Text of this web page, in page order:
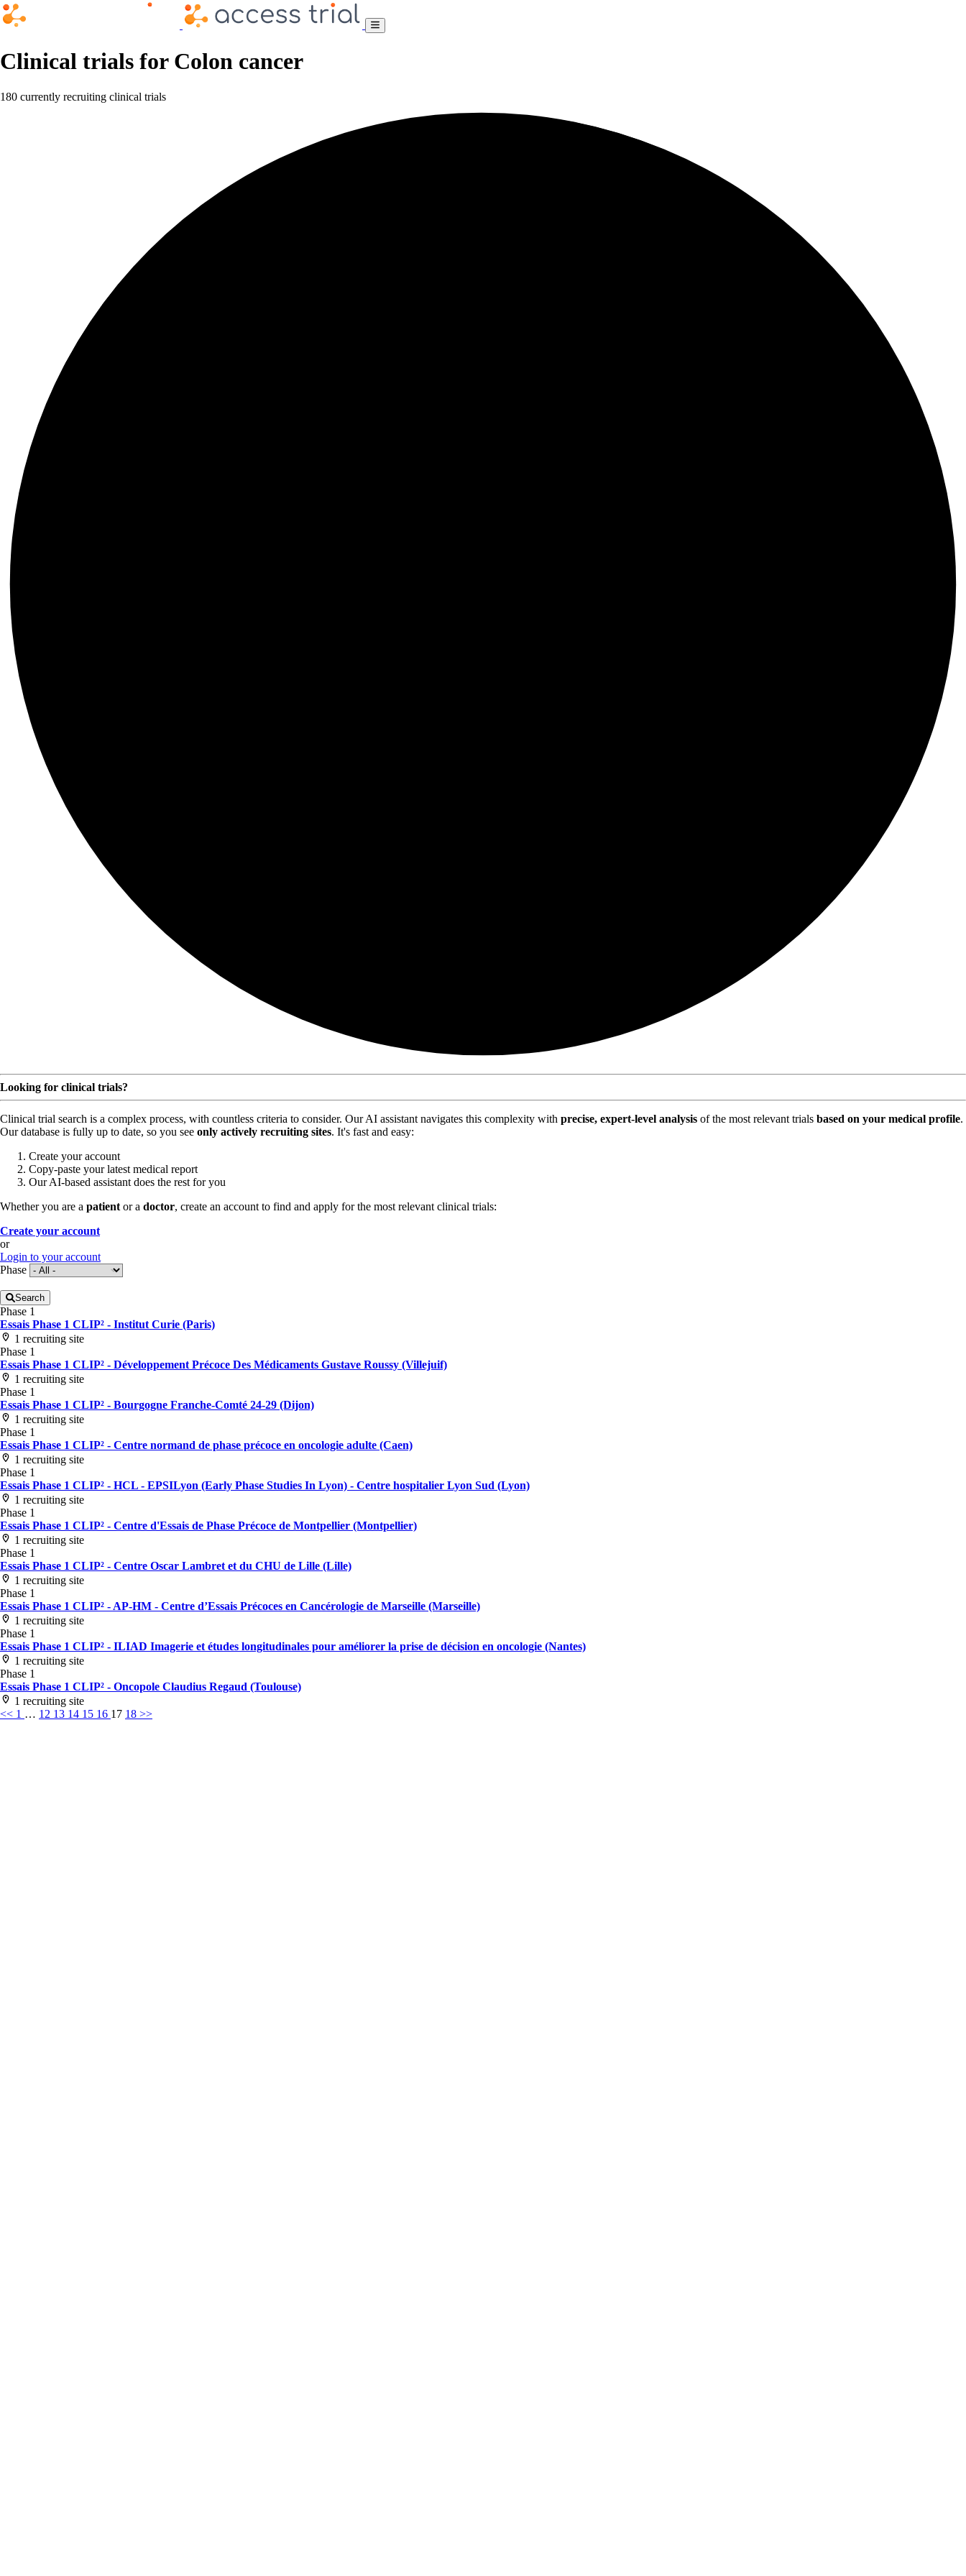
Clinical trials for Colon cancer
180 currently recruiting clinical trials
Looking for clinical trials?
Clinical trial search is a complex process, with countless criteria to consider. Our AI assistant navigates this complexity with precise, expert-level analysis of the most relevant trials based on your medical profile.
Our database is fully up to date, so you see only actively recruiting sites. It's fast and easy:
Create your account
Copy-paste your latest medical report
Our AI-based assistant does the rest for you
Whether you are a patient or a doctor, create an account to find and apply for the most relevant clinical trials:
Create your account
or
Login to your account
Phase
Search
Phase 1
Essais Phase 1 CLIP² - Institut Curie (Paris)
1 recruiting site
Phase 1
Essais Phase 1 CLIP² - Développement Précoce Des Médicaments Gustave Roussy (Villejuif)
1 recruiting site
Phase 1
Essais Phase 1 CLIP² - Bourgogne Franche-Comté 24-29 (Dijon)
1 recruiting site
Phase 1
Essais Phase 1 CLIP² - Centre normand de phase précoce en oncologie adulte (Caen)
1 recruiting site
Phase 1
Essais Phase 1 CLIP² - HCL - EPSILyon (Early Phase Studies In Lyon) - Centre hospitalier Lyon Sud (Lyon)
1 recruiting site
Phase 1
Essais Phase 1 CLIP² - Centre d'Essais de Phase Précoce de Montpellier (Montpellier)
1 recruiting site
Phase 1
Essais Phase 1 CLIP² - Centre Oscar Lambret et du CHU de Lille (Lille)
1 recruiting site
Phase 1
Essais Phase 1 CLIP² - AP-HM - Centre d’Essais Précoces en Cancérologie de Marseille (Marseille)
1 recruiting site
Phase 1
Essais Phase 1 CLIP² - ILIAD Imagerie et études longitudinales pour améliorer la prise de décision en oncologie (Nantes)
1 recruiting site
Phase 1
Essais Phase 1 CLIP² - Oncopole Claudius Regaud (Toulouse)
1 recruiting site
<< 1 … 12 13 14 15 16 17 18 >>